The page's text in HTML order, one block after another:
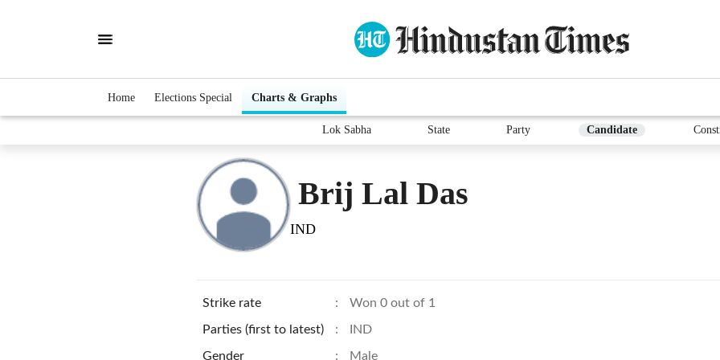
Home Elections Special Charts & Graphs
Lok Sabha State Party Candidate
Brij Lal Das
IND
Strike rate : Won 0 out of 1
Parties (first to latest) : IND
Gender : Male